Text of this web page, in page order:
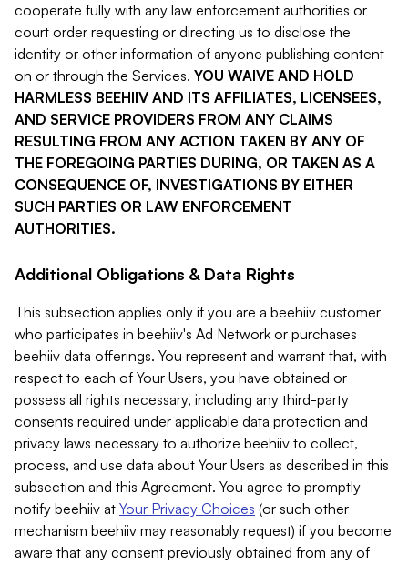
cooperate fully with any law enforcement authorities or
court order requesting or directing us to disclose the
identity or other information of anyone publishing content
on or through the Services. YOU WAIVE AND HOLD
HARMLESS BEEHIIV AND ITS AFFILIATES, LICENSEES,
AND SERVICE PROVIDERS FROM ANY CLAIMS
RESULTING FROM ANY ACTION TAKEN BY ANY OF
THE FOREGOING PARTIES DURING, OR TAKEN AS A
CONSEQUENCE OF, INVESTIGATIONS BY EITHER
SUCH PARTIES OR LAW ENFORCEMENT
AUTHORITIES.
Additional Obligations & Data Rights
This subsection applies only if you are a beehiiv customer
who participates in beehiiv's Ad Network or purchases
beehiiv data offerings. You represent and warrant that, with
respect to each of Your Users, you have obtained or
possess all rights necessary, including any third-party
consents required under applicable data protection and
privacy laws necessary to authorize beehiiv to collect,
process, and use data about Your Users as described in this
subsection and this Agreement. You agree to promptly
notify beehiiv at Your Privacy Choices (or such other
mechanism beehiiv may reasonably request) if you become
aware that any consent previously obtained from any of